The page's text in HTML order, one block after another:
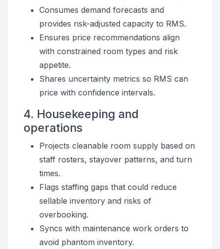
Consumes demand forecasts and
provides risk-adjusted capacity to RMS.
Ensures price recommendations align
with constrained room types and risk
appetite.
Shares uncertainty metrics so RMS can
price with confidence intervals.
4. Housekeeping and
operations
Projects cleanable room supply based on
staff rosters, stayover patterns, and turn
times.
Flags staffing gaps that could reduce
sellable inventory and risks of
overbooking.
Syncs with maintenance work orders to
avoid phantom inventory.